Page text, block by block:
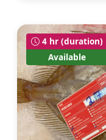
4 hr (duration)
Available